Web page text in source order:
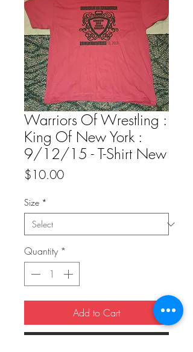
Warriors Of Wrestling :
King Of New York :
9/12/15 - T-Shirt New
$10.00Price
Size *
Quantity *
Add to Cart